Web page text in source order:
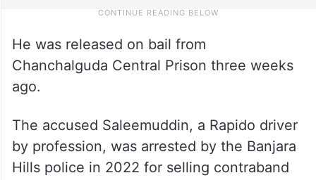
He was released on bail from
Chanchalguda Central Prison three weeks
ago.
The accused Saleemuddin, a Rapido driver
by profession, was arrested by the Banjara
Hills police in 2022 for selling contraband